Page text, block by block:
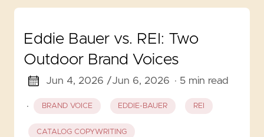
Eddie Bauer vs. REI: Two
Outdoor Brand Voices
Jun 4, 2026 /Jun 6, 2026 · 5 min read
· BRAND VOICE EDDIE-BAUER REI
CATALOG COPYWRITING